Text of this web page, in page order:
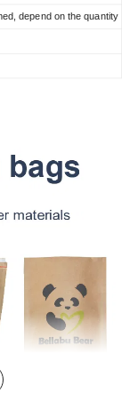
depend on the quantity